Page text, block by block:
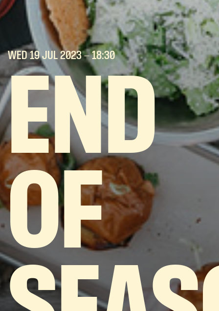
WED 19 JUL 2023- 18:30
END
OF